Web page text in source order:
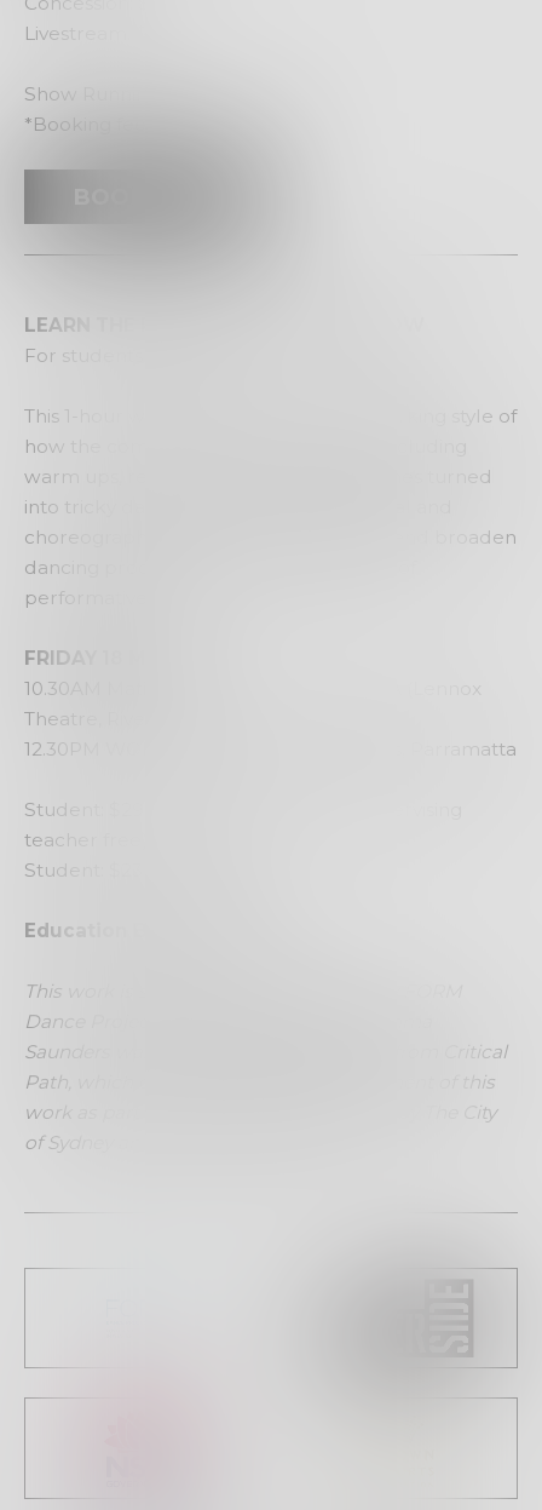
Livestream: $15
Show Running Time: 60 Minutes
*Booking fees apply
LEARN THE REPERTOIRE SEE THE SHOW
For students years 8-12
This 1-hour workshop will reflect the working style of
how the company works in the studio including
warm ups, reworked Year-8 drama games turned
into tricky dancing scores, improvisational and
choreographic tasks that help develop and broaden
dancing processes, followed by a series of
performative tasks.
FRIDAY 18 March
10.30AM Matinee Performance and Q&A (Lennox
Theatre, Riverside)
12.30PM WORKSHOP Riverside Theatres, Parramatta
Student: $29 & additional teachers (supervising
teacher free)
Student: $23 (matinee only)
Education Bookings:
This work is supported and presented by FORM
Dance Projects at Riverside Theatres. Emma
Saunders was the recipient of a Bursary from Critical
Path, which contributed to the development of this
work as part of March Dance supported by The City
of Sydney and the Keir Foundation.